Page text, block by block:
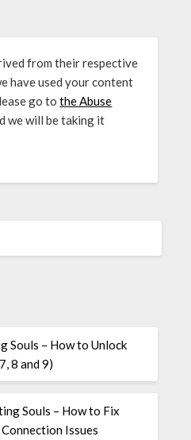
from their respective
have used your content
go tothe Abuse
we will be taking it
Souls – How to Unlock
8 and 9)
Souls – How to Fix
Issues